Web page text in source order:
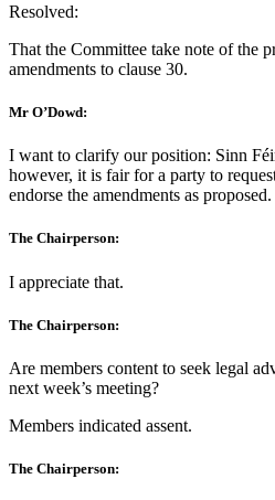
Resolved:
That the Committee take note of the
amendments to clause 30.
Mr O’Dowd:
I want to clarify our position: Sinn
however, it is fair for a party to
endorse the amendments as proposed.
The Chairperson:
I appreciate that.
The Chairperson:
Are members content to seek legal
next week’s meeting?
Members indicated assent.
The Chairperson: